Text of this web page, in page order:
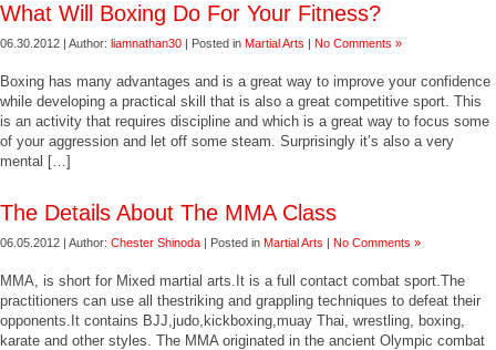
What Will Boxing Do For Your Fitness?
06.30.2012 | Author: liamnathan30 | Posted in Martial Arts | No Comments »
Boxing has many advantages and is a great way to improve your confidence
while developing a practical skill that is also a great competitive sport. This
is an activity that requires discipline and which is a great way to focus some
of your aggression and let off some steam. Surprisingly it’s also a very
mental […]
The Details About The MMA Class
06.05.2012 | Author: Chester Shinoda | Posted in Martial Arts | No Comments »
MMA, is short for Mixed martial arts.It is a full contact combat sport.The
practitioners can use all thestriking and grappling techniques to defeat their
opponents.It contains BJJ,judo,kickboxing,muay Thai, wrestling, boxing,
karate and other styles. The MMA originated in the ancient Olympic combat